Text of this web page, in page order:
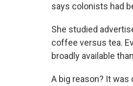
says colonists had
She studied
coffee versus tea.
broadly available
A big reason? It